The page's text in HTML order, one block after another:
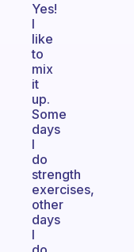
Yes!
I
like
to
mix
it
up.
Some
days
I
do
strength
exercises,
other
days
I